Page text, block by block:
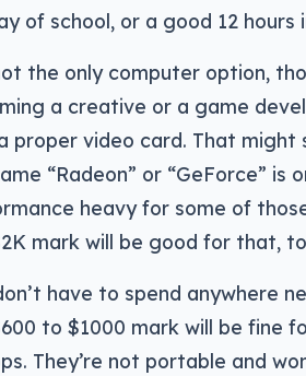
of school, or a good 12 hours
the only computer option,
a creative or a game
proper video card. That might
“Radeon” or “GeForce”
heavy for some of
mark will be good for that,
have to spend anywhere
to $1000 mark will be fine
They’re not portable and